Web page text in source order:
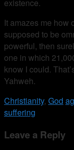
existence.
It amazes me how
supposed to be
powerful, then
one in which
know I could.
Yahweh.
Christianity, God
suffering
Leave a Reply